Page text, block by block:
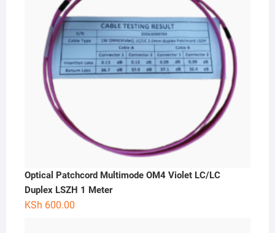
Optical Patchcord Multimode OM4 Violet LC/LC
Duplex LSZH 1 Meter
KSh 600.00